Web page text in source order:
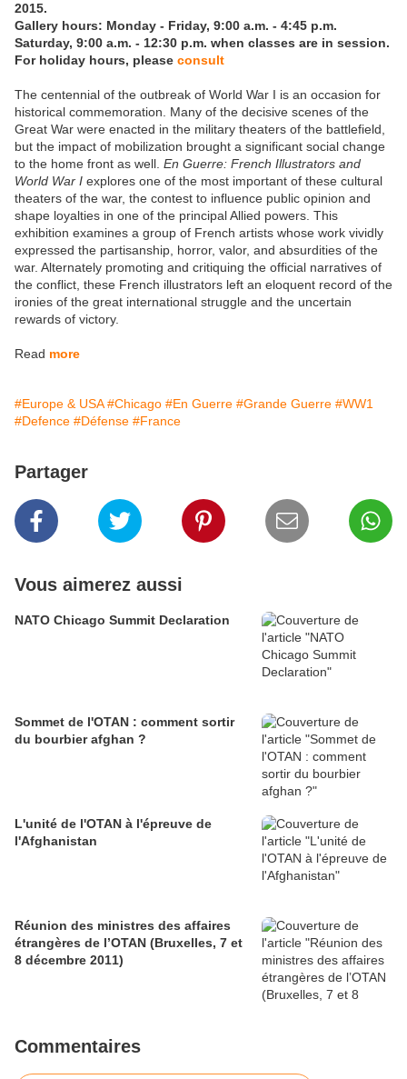
2015.
Gallery hours: Monday - Friday, 9:00 a.m. - 4:45 p.m.
Saturday, 9:00 a.m. - 12:30 p.m. when classes are in session.
For holiday hours, please consult
The centennial of the outbreak of World War I is an occasion for
historical commemoration. Many of the decisive scenes of the
Great War were enacted in the military theaters of the battlefield,
but the impact of mobilization brought a significant social change
to the home front as well. En Guerre: French Illustrators and
World War I explores one of the most important of these cultural
theaters of the war, the contest to influence public opinion and
shape loyalties in one of the principal Allied powers. This
exhibition examines a group of French artists whose work vividly
expressed the partisanship, horror, valor, and absurdities of the
war. Alternately promoting and critiquing the official narratives of
the conflict, these French illustrators left an eloquent record of the
ironies of the great international struggle and the uncertain
rewards of victory.
Read more
#Europe & USA #Chicago #En Guerre #Grande Guerre #WW1
#Defence #Défense #France
Partager
Vous aimerez aussi
NATO Chicago Summit Declaration
Sommet de l'OTAN : comment sortir
du bourbier afghan ?
L'unité de l'OTAN à l'épreuve de
l'Afghanistan
Réunion des ministres des affaires
étrangères de l’OTAN (Bruxelles, 7 et
8 décembre 2011)
Commentaires